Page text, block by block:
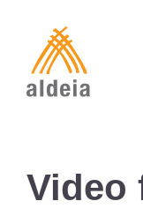
content
Video